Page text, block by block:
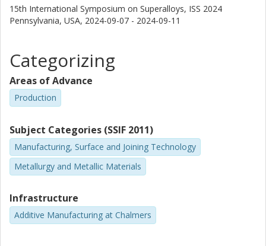
15th International Symposium on Superalloys, ISS 2024
Pennsylvania, USA, 2024-09-07 - 2024-09-11
Categorizing
Areas of Advance
Production
Subject Categories (SSIF 2011)
Manufacturing, Surface and Joining Technology
Metallurgy and Metallic Materials
Infrastructure
Additive Manufacturing at Chalmers